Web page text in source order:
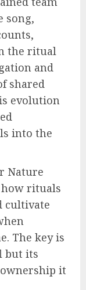
song,
the ritual
and
shared
evolution
into the
Nature
rituals
cultivate
The key is
but its
it